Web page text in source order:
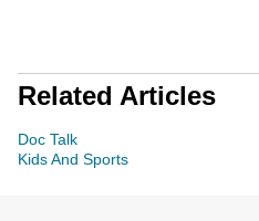
Related Articles
Doc Talk
Kids And Sports